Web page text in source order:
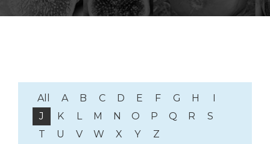
All A B C D E F G H
J
K L M N O P Q R
S
T
U V W X Y Z